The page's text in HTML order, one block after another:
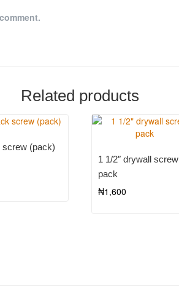
Related products
screw (pack)
1 1/2″ drywall screw
pack
₦1,600